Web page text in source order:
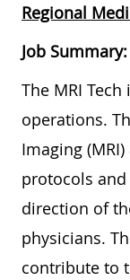
Regional
Job Summary:
The MRI
operations.
Imaging
protocols
direction of
physicians.
contribute to